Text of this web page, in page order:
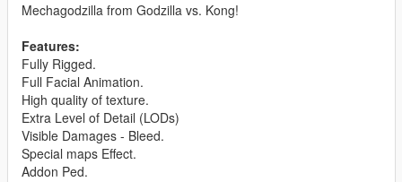
Mechagodzilla from Godzilla vs. Kong!
Features:
Fully Rigged.
Full Facial Animation.
High quality of texture.
Extra Level of Detail (LODs)
Visible Damages - Bleed.
Special maps Effect.
Addon Ped.